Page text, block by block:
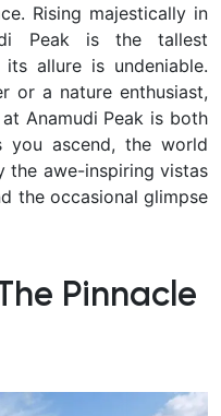
Rising majestically in
Peak is the tallest
allure is undeniable.
or a nature enthusiast,
Anamudi Peak is both
you ascend, the world
the awe-inspiring vistas
the occasional glimpse
Pinnacle